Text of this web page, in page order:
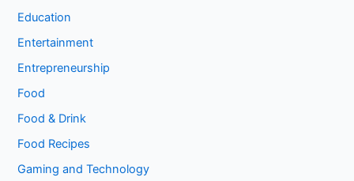
Education
Entertainment
Entrepreneurship
Food
Food & Drink
Food Recipes
Gaming and Technology